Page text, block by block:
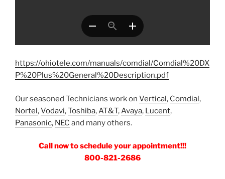
https://ohiotele.com/manuals/comdial/Comdial%20DX
P%20Plus%20General%20Description.pdf
Our seasoned Technicians work on Vertical, Comdial,
Nortel,Vodavi,Toshiba,AT&T,Avaya, Lucent,
Panasonic, NEC and many others.
Call now to schedule your appointment!!!
800-821-2686